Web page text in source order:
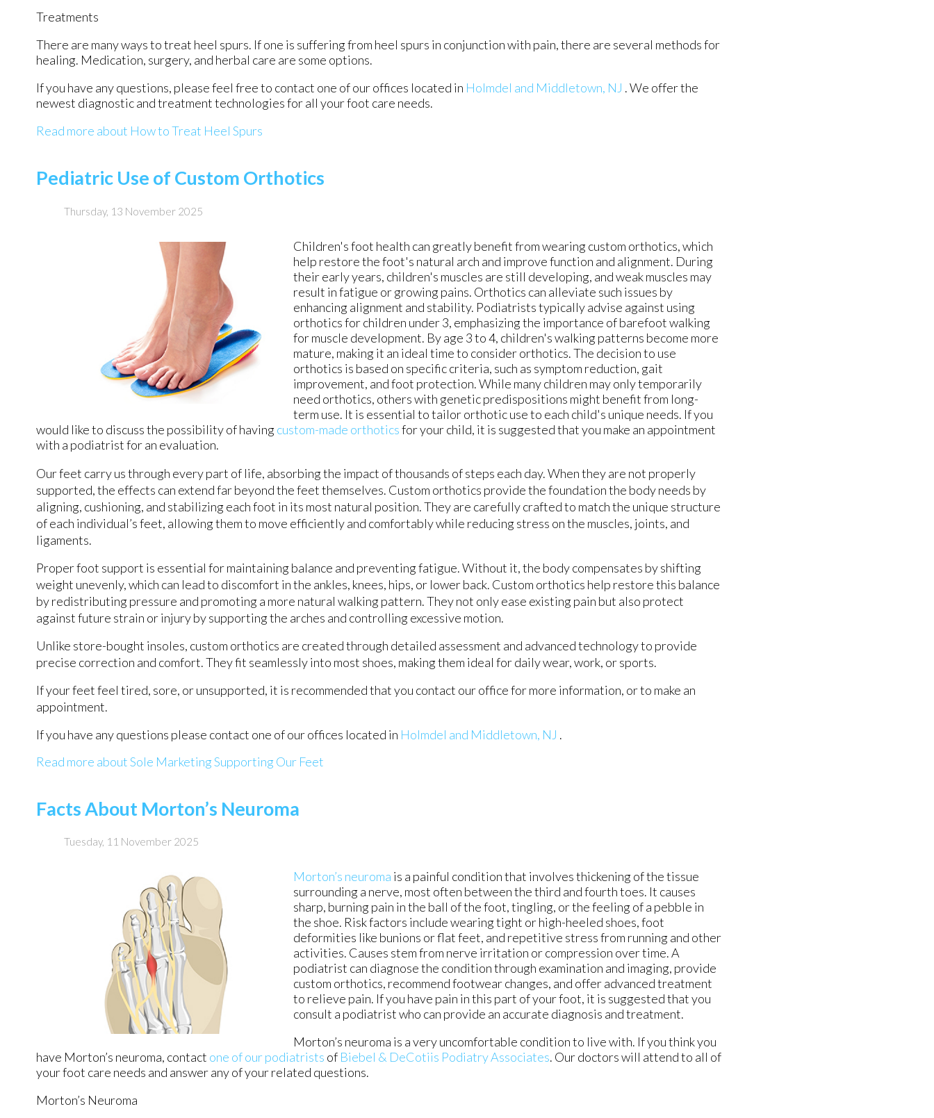
Treatments
There are many ways to treat heel spurs. If one is suffering from heel spurs in conjunction with pain, there are several methods for
healing. Medication, surgery, and herbal care are some options.
If you have any questions, please feel free to contact one of our offices located in Holmdel and Middletown, NJ . We offer the
newest diagnostic and treatment technologies for all your foot care needs.
Read more about How to Treat Heel Spurs
Pediatric Use of Custom Orthotics
Thursday, 13 November 2025
Children's foot health can greatly benefit from wearing custom orthotics, which
help restore the foot's natural arch and improve function and alignment. During
their early years, children's muscles are still developing, and weak muscles may
result in fatigue or growing pains. Orthotics can alleviate such issues by
enhancing alignment and stability. Podiatrists typically advise against using
orthotics for children under 3, emphasizing the importance of barefoot walking
for muscle development. By age 3 to 4, children's walking patterns become more
mature, making it an ideal time to consider orthotics. The decision to use
orthotics is based on specific criteria, such as symptom reduction, gait
improvement, and foot protection. While many children may only temporarily
need orthotics, others with genetic predispositions might benefit from long-
term use. It is essential to tailor orthotic use to each child's unique needs. If you
would like to discuss the possibility of havingcustom-made orthoticsfor your child, it is suggested that you make an appointment
with a podiatrist for an evaluation.
Our feet carry us through every part of life, absorbing the impact of thousands of steps each day. When they are not properly
supported, the effects can extend far beyond the feet themselves. Custom orthotics provide the foundation the body needs by
aligning, cushioning, and stabilizing each foot in its most natural position. They are carefully crafted to match the unique structure
of each individual’s feet, allowing them to move efficiently and comfortably while reducing stress on the muscles, joints, and
ligaments.
Proper foot support is essential for maintaining balance and preventing fatigue. Without it, the body compensates by shifting
weight unevenly, which can lead to discomfort in the ankles, knees, hips, or lower back. Custom orthotics help restore this balance
by redistributing pressure and promoting a more natural walking pattern. They not only ease existing pain but also protect
against future strain or injury by supporting the arches and controlling excessive motion.
Unlike store-bought insoles, custom orthotics are created through detailed assessment and advanced technology to provide
precise correction and comfort. They fit seamlessly into most shoes, making them ideal for daily wear, work, or sports.
If your feet feel tired, sore, or unsupported, it is recommended that you contact our office for more information, or to make an
appointment.
If you have any questions please contact one of our offices located in Holmdel and Middletown, NJ .
Read more about Sole Marketing Supporting Our Feet
Facts About Morton’s Neuroma
Tuesday, 11 November 2025
Morton’s neuroma is a painful condition that involves thickening of the tissue
surrounding a nerve, most often between the third and fourth toes. It causes
sharp, burning pain in the ball of the foot, tingling, or the feeling of a pebble in
the shoe. Risk factors include wearing tight or high-heeled shoes, foot
deformities like bunions or flat feet, and repetitive stress from running and other
activities. Causes stem from nerve irritation or compression over time. A
podiatrist can diagnose the condition through examination and imaging, provide
custom orthotics, recommend footwear changes, and offer advanced treatment
to relieve pain. If you have pain in this part of your foot, it is suggested that you
consult a podiatrist who can provide an accurate diagnosis and treatment.
Morton’s neuroma is a very uncomfortable condition to live with. If you think you
have Morton’s neuroma, contact one of our podiatrists of Biebel & DeCotiis Podiatry Associates. Our doctorswill attend to all of
your foot care needs and answer any of your related questions.
Morton’s Neuroma